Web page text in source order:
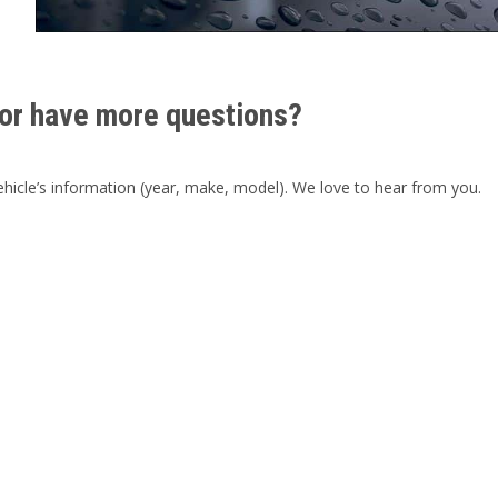
have more questions?
information (year, make, model). We love to hear from you.